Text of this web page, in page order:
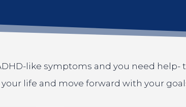
like symptoms and you need help-
your life and move forward with your